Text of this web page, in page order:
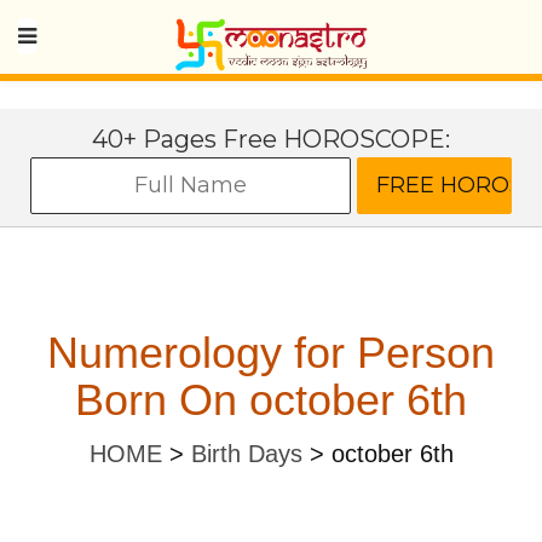
40+ Pages Free HOROSCOPE:
Numerology for Person
Born On october 6th
HOME> Birth Days> october 6th